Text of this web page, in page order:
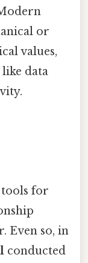
or
values,
data
tools for
Even so, in
conducted